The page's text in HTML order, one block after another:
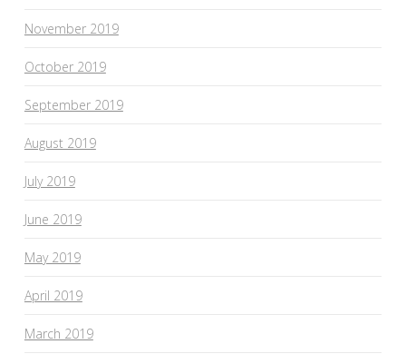
November 2019
October 2019
September 2019
August 2019
July 2019
June 2019
May 2019
April 2019
March 2019